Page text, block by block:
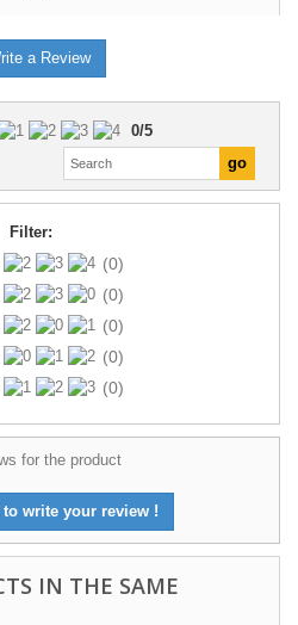
a Review
0/5
Filter:
(0)
(0)
(0)
(0)
(0)
for the product
to write your review !
IN THE SAME